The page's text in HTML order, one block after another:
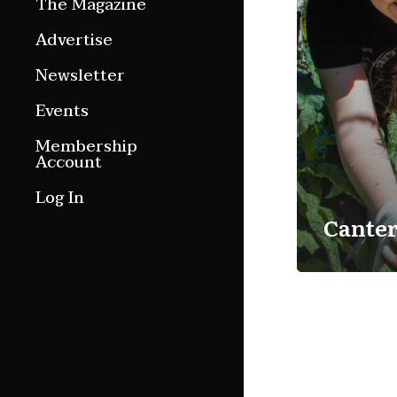
Features
Culture Etc.
Advertise
Newsletter
Events
Membership
Account
Log In